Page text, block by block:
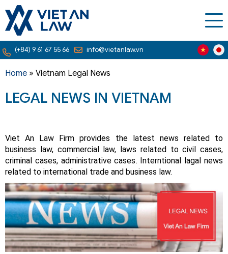
(+84) 9 61 67 55 66 info@vietanlaw.vn
Home » Vietnam Legal News
LEGAL NEWS IN VIETNAM
Viet An Law Firm provides the latest news related to
business law, commercial law, laws related to civil cases,
criminal cases, administrative cases. Interntional lagal news
related to international trade and business law.